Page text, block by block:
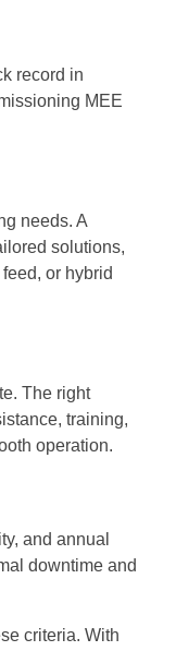
record in
MEE
needs. A
solutions,
or hybrid
The right
training,
operation.
and annual
downtime and
criteria. With